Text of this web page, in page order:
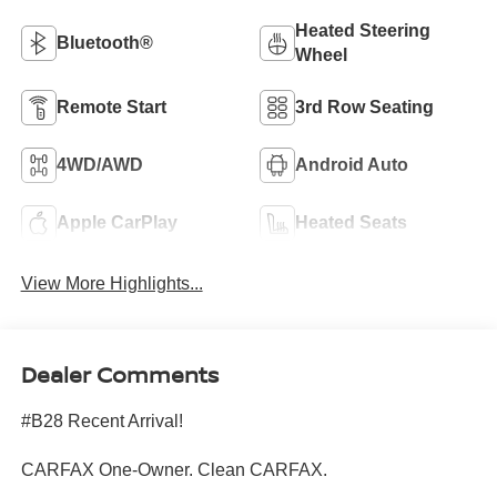
Bluetooth®
Heated Steering
Wheel
Remote Start 3rd Row Seating
4WD/AWD Android Auto
Apple CarPlay Heated Seats
View More Highlights...
Dealer Comments
#B28 Recent Arrival!
CARFAX One-Owner. Clean CARFAX.